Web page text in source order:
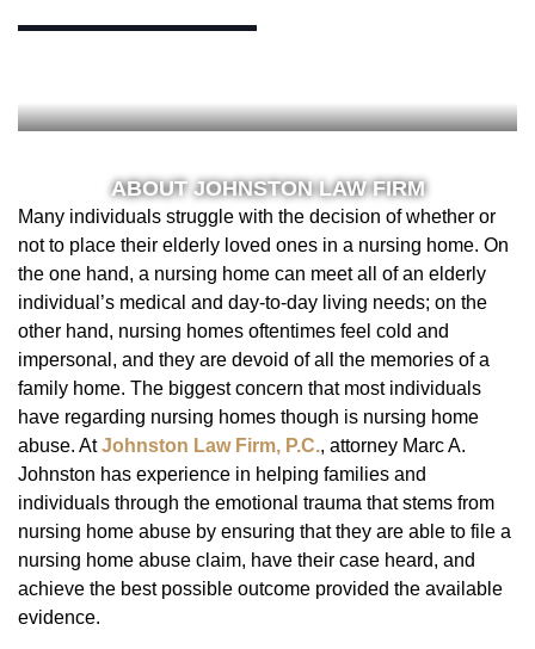
ABOUT JOHNSTON LAW FIRM
Many individuals struggle with the decision of whether or
not to place their elderly loved ones in a nursing home. On
the one hand, a nursing home can meet all of an elderly
individual’s medical and day-to-day living needs; on the
other hand, nursing homes oftentimes feel cold and
impersonal, and they are devoid of all the memories of a
family home. The biggest concern that most individuals
have regarding nursing homes though is nursing home
abuse. AtJohnston Law Firm, P.C., attorney Marc A.
Johnston has experience in helping families and
individuals through the emotional trauma that stems from
nursing home abuse by ensuring that they are able to file a
nursing home abuse claim, have their case heard, and
achieve the best possible outcome provided the available
evidence.